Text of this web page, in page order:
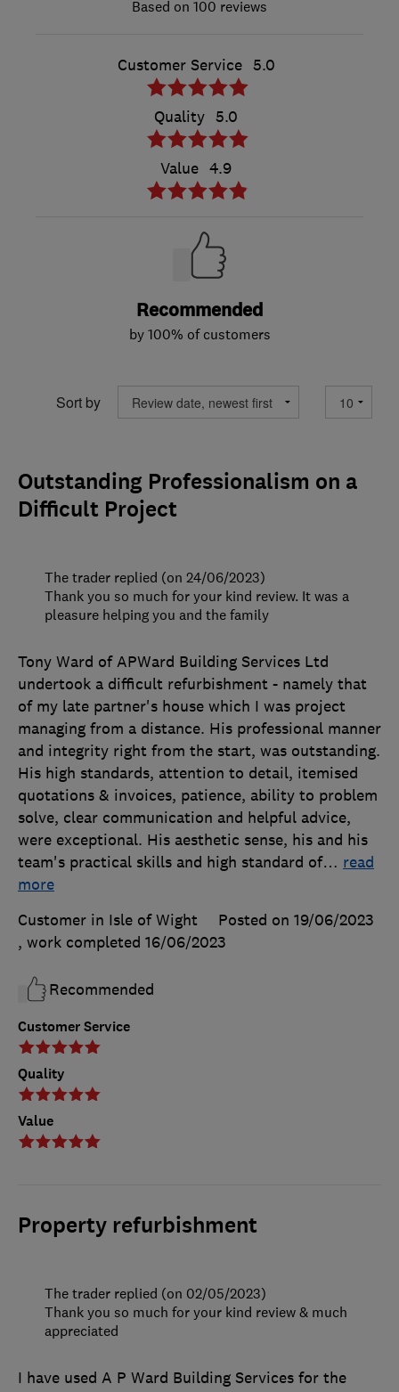
100 reviews
Customer Service 5.0
Quality 5.0
Value 4.9
Recommended
by 100% of customers
Sort by
Outstanding Professionalism on a
Difficult Project
Customer Service
Quality
Value
Tony Ward of APWard Building Services Ltd
undertook a difficult refurbishment - namely that
of my late partner's house which I was project
managing from a distance. His professional manner
and integrity right from the start, was outstanding.
His high standards, attention to detail, itemised
quotations & invoices, patience, ability to problem
solve, clear communication and helpful advice,
were exceptional. His aesthetic sense, his and his
team's practical skills and high standard of… read
more
Customer in Isle of Wight
Posted on 19/06/2023
, work completed 16/06/2023
Recommended
The trader replied (on 24/06/2023)
Thank you so much for your kind review. It was a
pleasure helping you and the family
Property refurbishment
I have used A P Ward Building Services for the
The trader replied (on 02/05/2023)
Thank you so much for your kind review & much
appreciated